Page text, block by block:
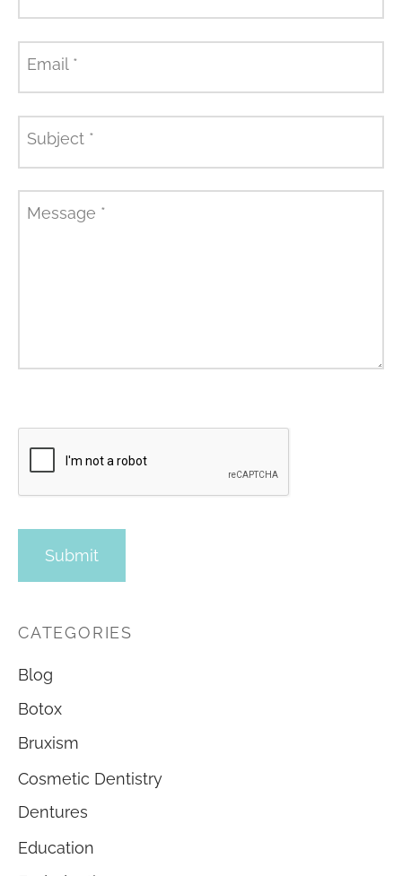
Email *
Subject *
Message *
CATEGORIES
Blog
Botox
Bruxism
Cosmetic Dentistry
Dentures
Education